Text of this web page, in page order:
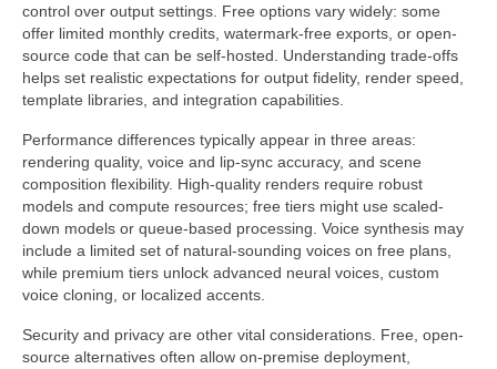
control over output settings. Free options vary widely: some
offer limited monthly credits, watermark-free exports, or open-
source code that can be self-hosted. Understanding trade-offs
helps set realistic expectations for output fidelity, render speed,
template libraries, and integration capabilities.
Performance differences typically appear in three areas:
rendering quality, voice and lip-sync accuracy, and scene
composition flexibility. High-quality renders require robust
models and compute resources; free tiers might use scaled-
down models or queue-based processing. Voice synthesis may
include a limited set of natural-sounding voices on free plans,
while premium tiers unlock advanced neural voices, custom
voice cloning, or localized accents.
Security and privacy are other vital considerations. Free, open-
source alternatives often allow on-premise deployment,